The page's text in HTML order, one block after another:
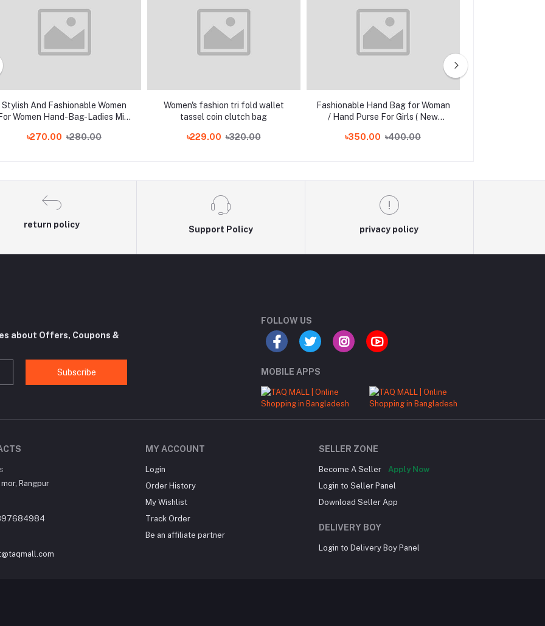
Stylish And Fashionable Women
Women Hand-Bag-Ladies Mini
Mahilas And Wallet Purse For
৳270.00 ৳280.00
Women's fashion tri fold wallet
tassel coin clutch bag
৳229.00 ৳320.00
Fashionable Hand Bag for Woman
/ Hand Purse For Girls ( New
৳350.00 ৳400.00
return policy
Support Policy privacy policy
about Offers, Coupons &
Subscribe
FOLLOW US
MOBILE APPS
Rangpur
MY ACCOUNT
Login
Order History
My Wishlist
Track Order
Be an affiliate partner
SELLER ZONE
Become A Seller
Apply Now
Login to Seller Panel
Download Seller App
DELIVERY BOY
Login to Delivery Boy Panel